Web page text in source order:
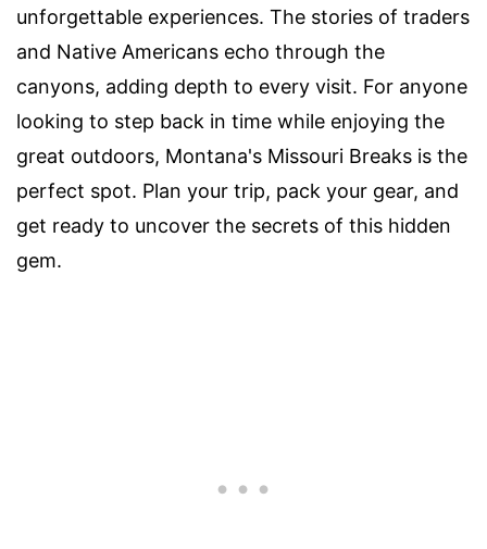
unforgettable experiences. The stories of traders
and Native Americans echo through the
canyons, adding depth to every visit. For anyone
looking to step back in time while enjoying the
great outdoors, Montana's Missouri Breaks is the
perfect spot. Plan your trip, pack your gear, and
get ready to uncover the secrets of this hidden
gem.